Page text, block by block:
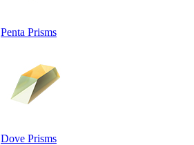
Penta Prisms
Dove Prisms